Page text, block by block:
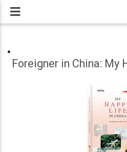
Foreigner in China: My